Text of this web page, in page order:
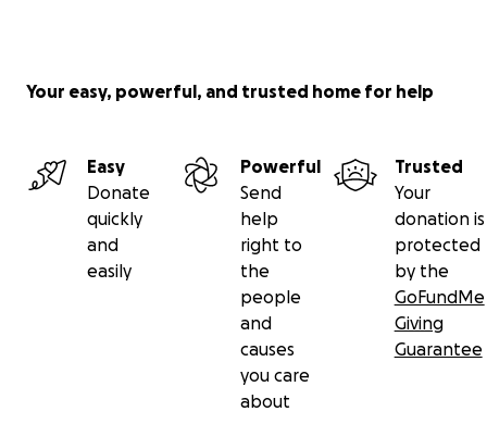
Your easy, powerful, and trusted home for help
Easy
Donate
quickly
and
easily
Powerful
Send
help
right to
the
people
and
causes
you care
about
Trusted
Your
donation is
protected
by the
GoFundMe
Giving
Guarantee